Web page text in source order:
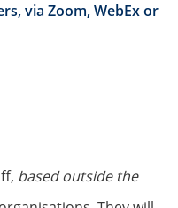
via Zoom, WebEx or
based outside the